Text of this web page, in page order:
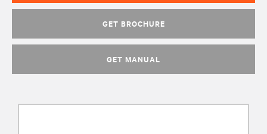
GET BROCHURE
GET MANUAL